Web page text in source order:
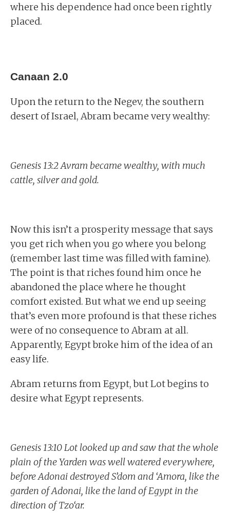
where his dependence had once been rightly
placed.
Canaan 2.0
Upon the return to the Negev, the southern
desert of Israel, Abram became very wealthy:
Genesis 13:2 Avram became wealthy, with much
cattle, silver and gold.
Now this isn’t a prosperity message that says
you get rich when you go where you belong
(remember last time was filled with famine).
The point is that riches found him once he
abandoned the place where he thought
comfort existed. But what we end up seeing
that’s even more profound is that these riches
were of no consequence to Abram at all.
Apparently, Egypt broke him of the idea of an
easy life.
Abram returns from Egypt, but Lot begins to
desire what Egypt represents.
Genesis 13:10 Lot looked up and saw that the whole
plain of the Yarden was well watered everywhere,
before Adonai destroyed S’dom and ‘Amora, like the
garden of Adonai, like the land of Egypt in the
direction of Tzo‘ar.